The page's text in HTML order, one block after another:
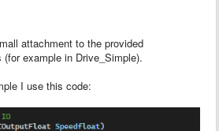
attachment to the provided
example in Drive_Simple).
I use this code: